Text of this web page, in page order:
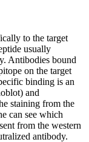
to the target
usually
Antibodies bound
on the target
binding is an
and
staining from the
can see which
from the western
antibody.